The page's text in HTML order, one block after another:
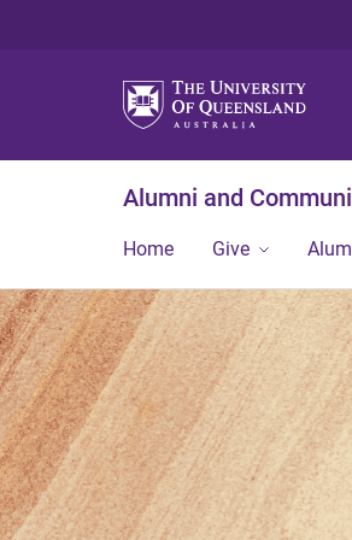
Alumni and
Home Give